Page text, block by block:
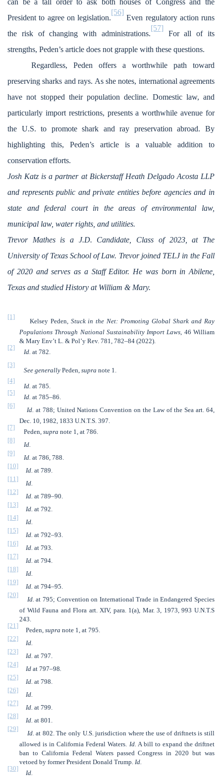
President to agree on legislation.
[56]
Even regulatory action runs
the risk of changing with administrations.
[57]
For all of its
strengths, Peden’s article does not grapple with these questions.
Regardless, Peden offers a worthwhile path toward
preserving sharks and rays. As she notes, international agreements
have not stopped their population decline. Domestic law, and
particularly import restrictions, presents a worthwhile avenue for
the U.S. to promote shark and ray preservation abroad. By
highlighting this, Peden’s article is a valuable addition to
conservation efforts.
Josh Katz is a partner at Bickerstaff Heath Delgado Acosta LLP
and represents public and private entities before agencies and in
state and federal court in the areas of environmental law,
municipal law, water rights, and utilities.
Trevor Mathes is a J.D. Candidate, Class of 2023, at The
University of Texas School of Law. Trevor joined TELJ in the Fall
of 2020 and serves as a Staff Editor. He was born in Abilene,
Texas and studied History at William & Mary.
[1]
Kelsey Peden, Stuck in the Net: Promoting Global Shark and Ray
Populations Through National Sustainability Import Laws , 46 William
& Mary Env’t L. & Pol’y Rev. 781, 782–84 (2022).
[2]
Id. at 782.
[3]
See generally Peden, supra note 1.
[4]
Id. at 785.
[5]
Id. at 785–86.
[6]
Id. at 788; United Nations Convention on the Law of the Sea art. 64,
Dec. 10, 1982, 1833 U.N.T.S. 397.
[7]
Peden, supra note 1, at 786.
[8]
Id.
[9]
Id. at 786, 788.
[10]
Id. at 789.
[11]
Id.
[12]
Id. at 789–90.
[13]
Id. at 792.
[14]
Id.
[15]
Id. at 792–93.
[16]
Id. at 793.
[17]
Id. at 794.
[18]
Id.
[19]
Id. at 794–95.
[20]
Id. at 795; Convention on International Trade in Endangered Species
of Wild Fauna and Flora art. XIV, para. 1(a), Mar. 3, 1973, 993 U.N.T.S
243.
[21]
Peden, supra note 1, at 795.
[22]
Id.
[23]
Id. at 797.
[24]
Id at 797–98
[25]
Id. at 798.
[26]
Id.
[27]
Id. at 799.
[28]
Id. at 801.
[29]
Id. at 802. The only U.S. jurisdiction where the use of driftnets is still
allowed is in California Federal Waters. Id. A bill to expand the driftnet
ban to California Federal Waters passed Congress in 2020 but was
vetoed by former President Donald Trump. Id.
[30]
Id.